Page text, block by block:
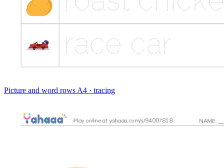
Picture and word rows A4 · tracing